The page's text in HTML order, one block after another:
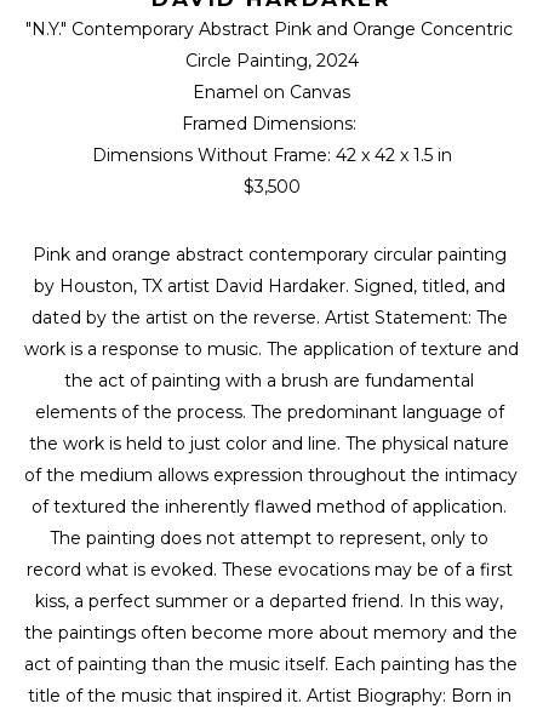
"N.Y." Contemporary Abstract Pink and Orange Concentric
Circle Painting, 2024
Enamel on Canvas
Framed Dimensions:
Dimensions Without Frame: 42 x 42 x 1.5 in
$3,500
Pink and orange abstract contemporary circular painting
by Houston, TX artist David Hardaker. Signed, titled, and
dated by the artist on the reverse. Artist Statement: The
work is a response to music. The application of texture and
the act of painting with a brush are fundamental
elements of the process. The predominant language of
the work is held to just color and line. The physical nature
of the medium allows expression throughout the intimacy
of textured the inherently flawed method of application.
The painting does not attempt to represent, only to
record what is evoked. These evocations may be of a first
kiss, a perfect summer or a departed friend. In this way,
the paintings often become more about memory and the
act of painting than the music itself. Each painting has the
title of the music that inspired it. Artist Biography: Born in